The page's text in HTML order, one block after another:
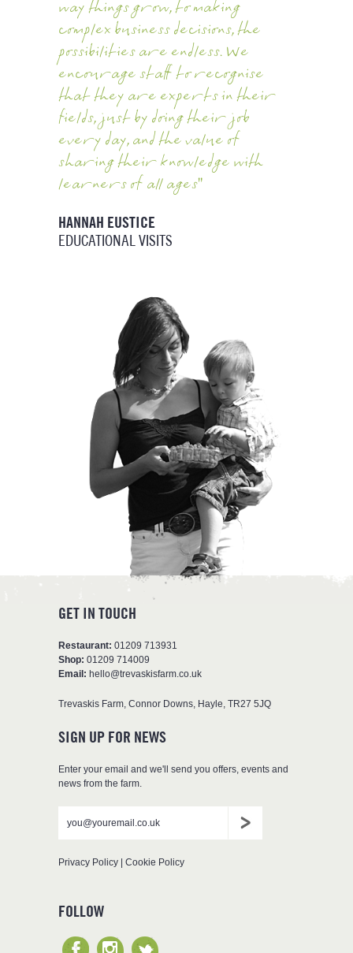
way things grow, to making
complex business decisions, the
possibilities are endless. We
encourage staff to recognise
that they are experts in their
fields, just by doing their job
every day, and the value of
sharing their knowledge with
learners of all ages"
HANNAH EUSTICE
EDUCATIONAL VISITS
GET IN TOUCH
Restaurant: 01209 713931
Shop: 01209 714009
Email: hello@trevaskisfarm.co.uk
Trevaskis Farm, Connor Downs, Hayle, TR27 5JQ
SIGN UP FOR NEWS
Enter your email and we'll send you offers, events and
news from the farm.
put
blank
Privacy Policy Cookie Policy
FOLLOW